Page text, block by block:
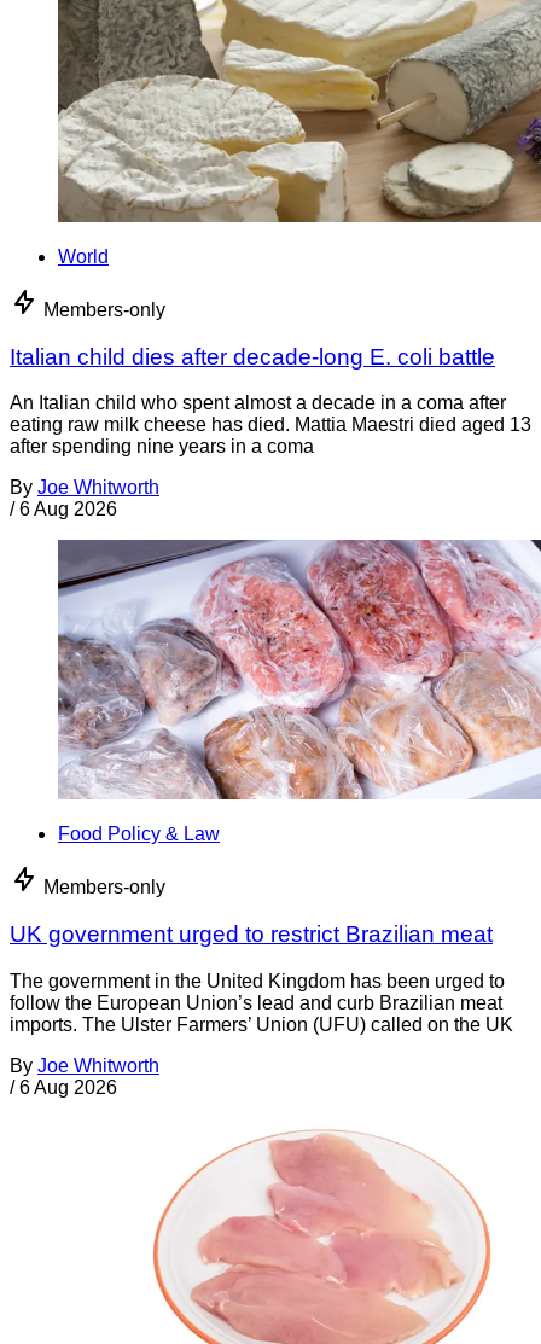
World
Members-only
Italian child dies after decade-long E. coli battle
An Italian child who spent almost a decade in a coma after
eating raw milk cheese has died. Mattia Maestri died aged 13
after spending nine years in a coma
By Joe Whitworth
/ 6 Aug 2026
Food Policy & Law
Members-only
UK government urged to restrict Brazilian meat
The government in the United Kingdom has been urged to
follow the European Union’s lead and curb Brazilian meat
imports. The Ulster Farmers’ Union (UFU) called on the UK
By Joe Whitworth
/ 6 Aug 2026